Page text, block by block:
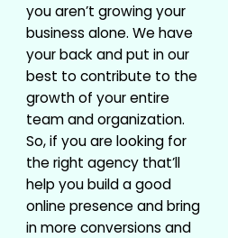
you aren’t growing your
business alone. We have
your back and put in our
best to contribute to the
growth of your entire
team and organization.
So, if you are looking for
the right agency that’ll
help you build a good
online presence and bring
in more conversions and